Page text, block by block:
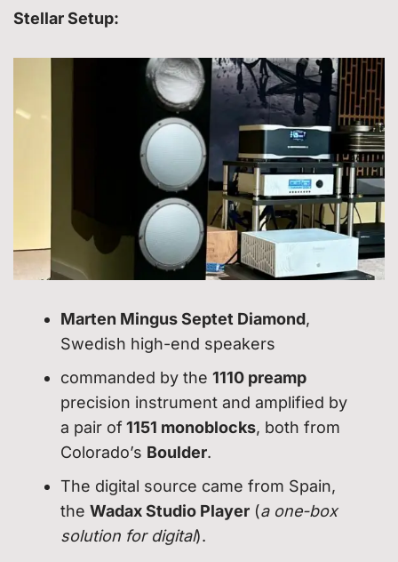
Stellar Setup:
Marten Mingus Septet Diamond,
Swedish high-end speakers
commanded by the1110 preamp
precision instrument and amplified by
a pair of1151 monoblocks, both from
Colorado’s Boulder.
The digital source came from Spain,
theWadax Studio Player (a one-box
solution for digital).